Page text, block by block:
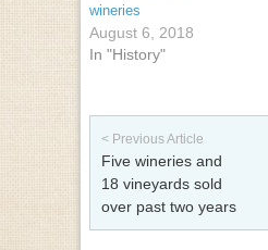
wineries
August 6, 2018
In "History"
Post navigation
< Previous Article
Five wineries and
18 vineyards sold
over past two years